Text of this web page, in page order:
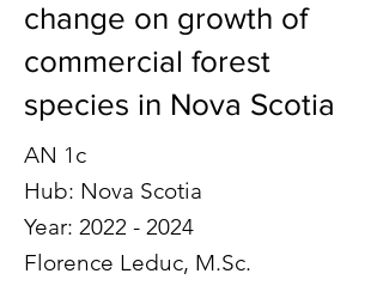
change on growth of
commercial forest
species in Nova Scotia
AN 1c
Hub: Nova Scotia
Year: 2022 - 2024
Florence Leduc, M.Sc.